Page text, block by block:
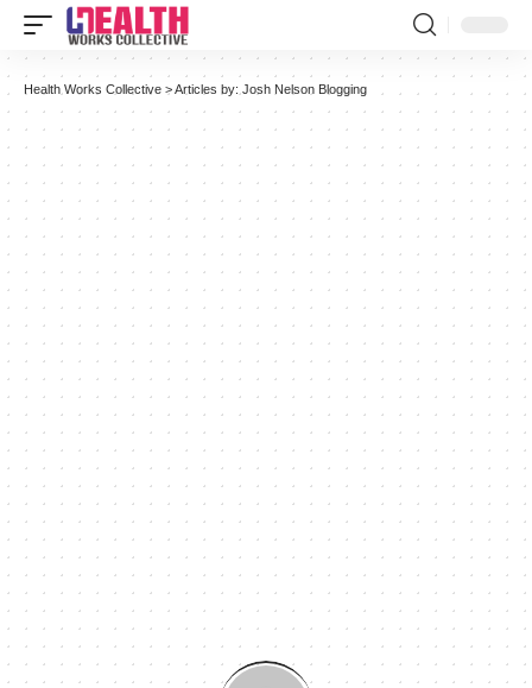
Health Works Collective >Articles by: Josh Nelson Blogging